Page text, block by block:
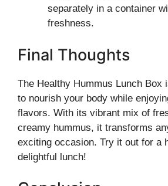
separately in a container
freshness.
Final Thoughts
The Healthy Hummus Lunch Box
to nourish your body while
flavors. With its vibrant mix of
creamy hummus, it transforms
exciting occasion. Try it out for a
delightful lunch!